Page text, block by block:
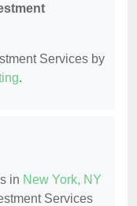
Services by
.
in New York, NY
Services